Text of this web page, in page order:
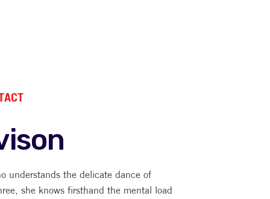
understands the delicate dance of
she knows firsthand the mental load